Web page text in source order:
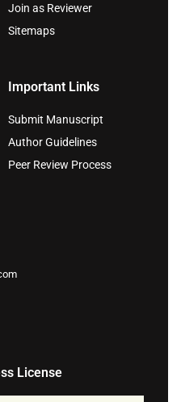
Join as Reviewer
Sitemaps
Important Links
Submit Manuscript
Author Guidelines
Peer Review Process
License